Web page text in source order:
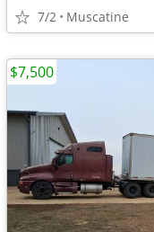
7/2 Muscatine
$7,500